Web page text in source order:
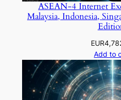
ASEAN-4 Internet
Malaysia, Indonesia,
EUR
Add to